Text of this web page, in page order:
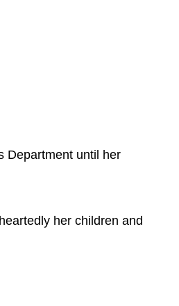
Department until her
her children and